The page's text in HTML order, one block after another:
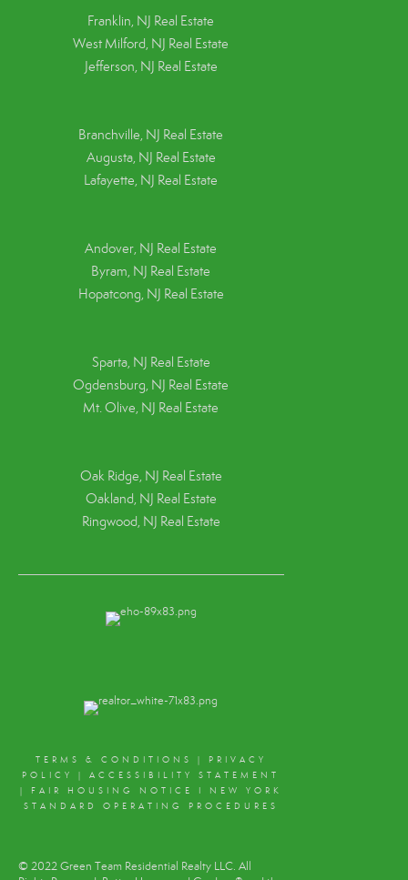
Franklin, NJ Real Estate
West Milford, NJ Real Estate
Jefferson, NJ Real Estate
Branchville, NJ Real Estate
Augusta, NJ Real Estate
Lafayette, NJ Real Estate
Andover, NJ Real Estate
Byram, NJ Real Estate
Hopatcong, NJ Real Estate
Sparta, NJ Real Estate
Ogdensburg, NJ Real Estate
Mt. Olive, NJ Real Estate
Oak Ridge, NJ Real Estate
Oakland, NJ Real Estate
Ringwood, NJ Real Estate
TERMS & CONDITIONS | PRIVACY
POLICY
|ACCESSIBILITY STATEMENT
| FAIR HOUSING NOTICE I NEW YORK
STANDARD OPERATING PROCEDURES
© 2022 Green Team Residential Realty LLC. All